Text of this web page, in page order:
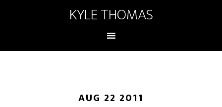
KYLE THOMAS
AUG 22 2011